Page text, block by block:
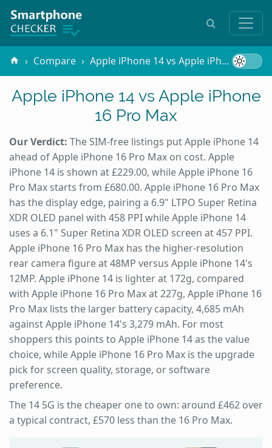
Compare Apple iPhone 14 vs Apple iPhone 16 Pro Max
Apple iPhone 14 vs Apple iPhone
16 Pro Max
Our Verdict: The SIM-free listings put Apple iPhone 14
ahead of Apple iPhone 16 Pro Max on cost. Apple
iPhone 14 is shown at £229.00, while Apple iPhone 16
Pro Max starts from £680.00. Apple iPhone 16 Pro Max
has the display edge, pairing a 6.9" LTPO Super Retina
XDR OLED panel with 458 PPI while Apple iPhone 14
uses a 6.1" Super Retina XDR OLED screen at 457 PPI.
Apple iPhone 16 Pro Max has the higher-resolution
rear camera figure at 48MP versus Apple iPhone 14's
12MP. Apple iPhone 14 is lighter at 172g, compared
with Apple iPhone 16 Pro Max at 227g, Apple iPhone 16
Pro Max lists the larger battery capacity, 4,685 mAh
against Apple iPhone 14's 3,279 mAh. For most
shoppers this points to Apple iPhone 14 as the value
choice, while Apple iPhone 16 Pro Max is the upgrade
pick for screen quality, storage, or software
preference.
The 14 5G is the cheaper one to own: around £462 over
a typical contract, £570 less than the 16 Pro Max.